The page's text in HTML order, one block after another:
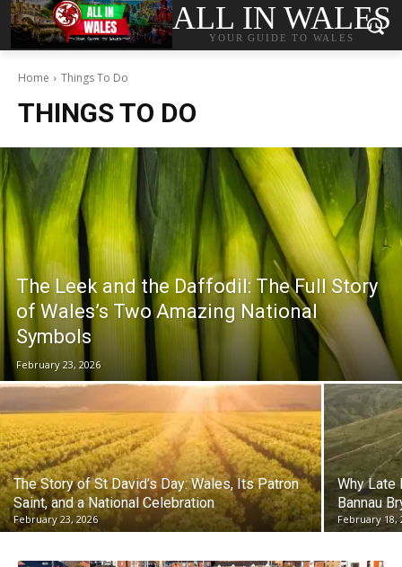
ALL IN WALES
YOUR GUIDE TO WALES
Home Things To Do
THINGS TO DO
The Leek and the Daffodil: The Full Story
of Wales’s Two Amazing National
Symbols
February 23, 2026
The Story of St David’s Day: Wales, Its Patron
Saint, and a National Celebration
February 23, 2026
Why Late
Bannau
February 18,